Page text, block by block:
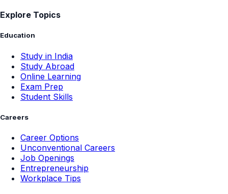
Explore Topics
Education
Study in India
Study Abroad
Online Learning
Exam Prep
Student Skills
Careers
Career Options
Unconventional Careers
Job Openings
Entrepreneurship
Workplace Tips